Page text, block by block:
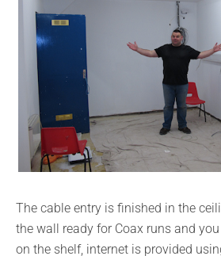
The cable entry is finished in the
the wall ready for Coax runs and
on the shelf, internet is provided